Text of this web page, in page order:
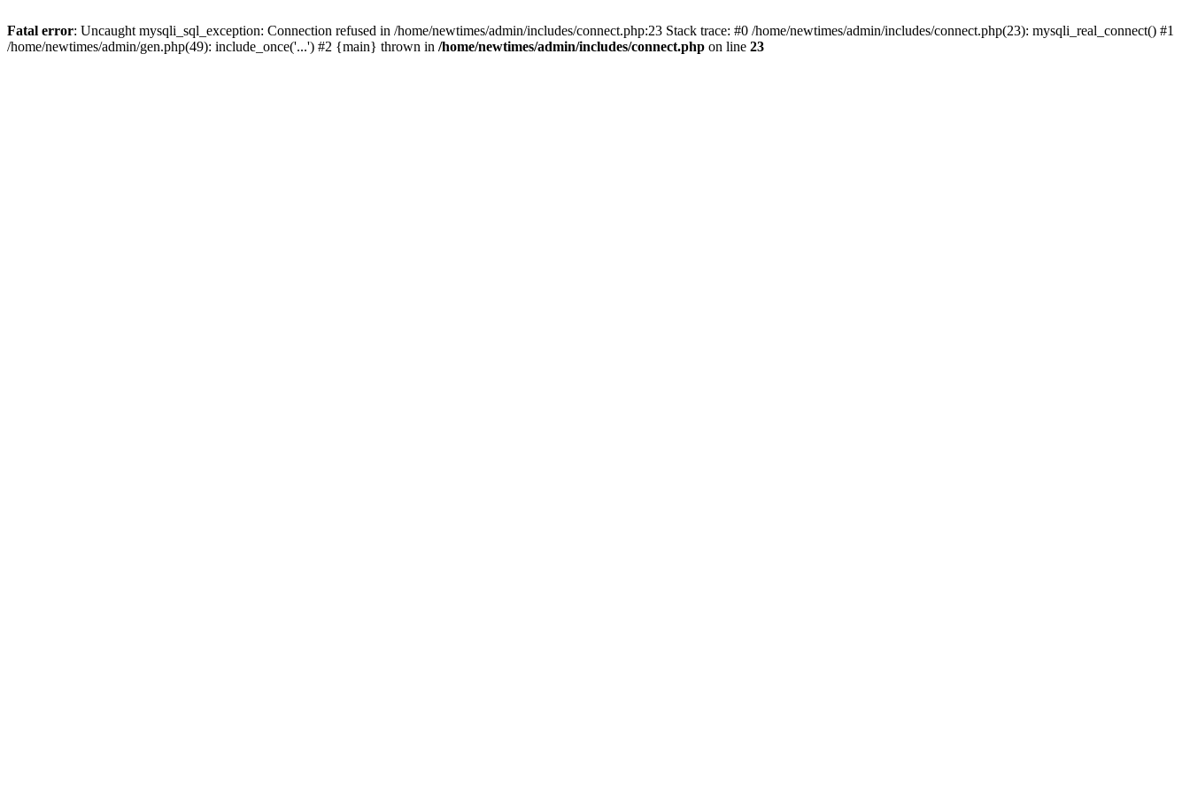
Fatal error: Uncaught mysqli_sql_exception: Connection refused in /home/newtimes/admin/includes/connect.php:23 Stack trace: #0 /home/newtimes/admin/includes/connect.php(23): mysqli_real_connect() #1
/home/newtimes/admin/gen.php(49): include_once('...') #2 {main} thrown in /home/newtimes/admin/includes/connect.php on line 23